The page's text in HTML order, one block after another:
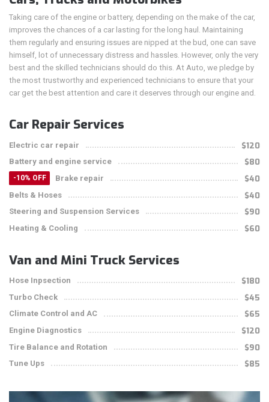
Taking care of the engine or battery, depending on the make of the car,
improves the chances of a car lasting for the long haul. Maintaining
them regularly and ensuring issues are nipped at the bud, one can save
himself, lot of unnecessary distress and hassles. However, only the very
best and the skilled technicians should do this. At Auto, we pledge by
the most trustworthy and experienced technicians to ensure that your
car get the best attention and care it deserves through our engine and.
Car Repair Services
Electric car repair $120
Battery and engine service $80
-10% OFF Brake repair $40
Belts & Hoses $40
Steering and Suspension Services $90
Heating & Cooling $60
Van and Mini Truck Services
Hose Inpsection $180
Turbo Check $45
Climate Control and AC $65
Engine Diagnostics $120
Tire Balance and Rotation $90
Tune Ups $85